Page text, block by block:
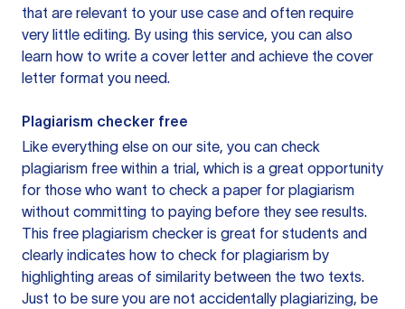
that are relevant to your use case and often require
very little editing. By using this service, you can also
learn how to write a cover letter and achieve the cover
letter format you need.
Plagiarism checker free
Like everything else on our site, you can check
plagiarism free within a trial, which is a great opportunity
for those who want to check a paper for plagiarism
without committing to paying before they see results.
This free plagiarism checker is great for students and
clearly indicates how to check for plagiarism by
highlighting areas of similarity between the two texts.
Just to be sure you are not accidentally plagiarizing, be